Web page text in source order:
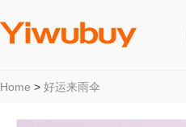
Home > 好运来雨伞